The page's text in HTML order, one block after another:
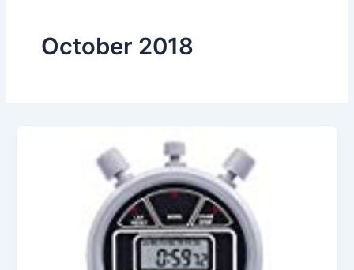
October 2018